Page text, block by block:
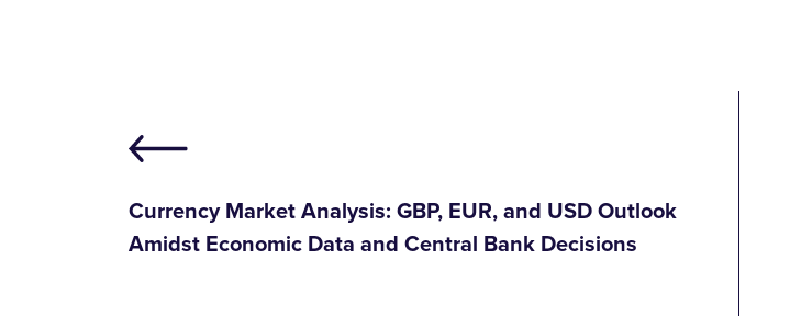
Currency Market Analysis: GBP, EUR, and USD Outlook
Amidst Economic Data and Central Bank Decisions